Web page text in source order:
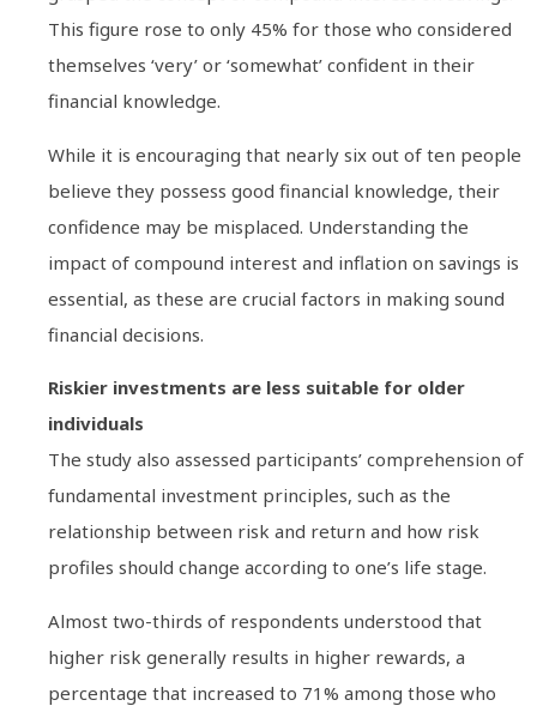
This figure rose to only 45% for those who considered
themselves ‘very’ or ‘somewhat’ confident in their
financial knowledge.
While it is encouraging that nearly six out of ten people
believe they possess good financial knowledge, their
confidence may be misplaced. Understanding the
impact of compound interest and inflation on savings is
essential, as these are crucial factors in making sound
financial decisions.
Riskier investments are less suitable for older
individuals
The study also assessed participants’ comprehension of
fundamental investment principles, such as the
relationship between risk and return and how risk
profiles should change according to one’s life stage.
Almost two-thirds of respondents understood that
higher risk generally results in higher rewards, a
percentage that increased to 71% among those who